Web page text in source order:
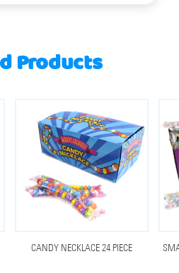
Products
CANDY NECKLACE 24 PIECE